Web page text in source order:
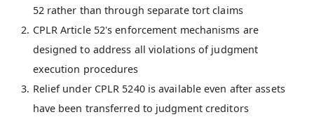
52 rather than through separate tort claims
CPLR Article 52's enforcement mechanisms are
designed to address all violations of judgment
execution procedures
Relief under CPLR 5240 is available even after assets
have been transferred to judgment creditors